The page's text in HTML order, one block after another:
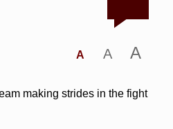
A A A
making strides in the fight